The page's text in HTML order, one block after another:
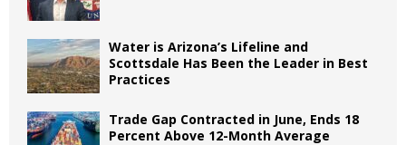
Water is Arizona’s Lifeline and
Scottsdale Has Been the Leader in Best
Practices
Trade Gap Contracted in June, Ends 18
Percent Above 12-Month Average